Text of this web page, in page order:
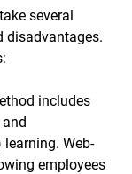
several
disadvantages.
includes
Web-
employees